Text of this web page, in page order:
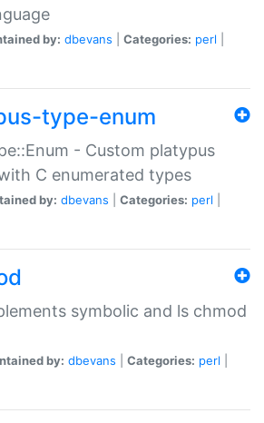
by: dbevans Categories: perl
type-enum
- Custom platypus
C enumerated types
by: dbevans Categories: perl
symbolic and ls chmod
by: dbevans Categories: perl